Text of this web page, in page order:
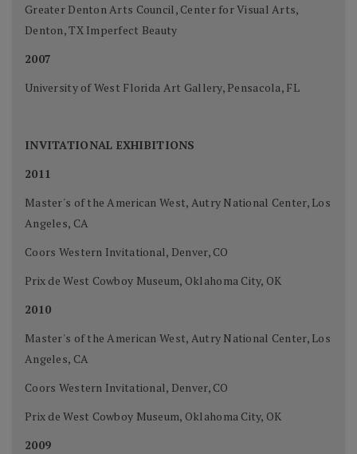
Greater Denton Arts Council, Center for Visual Arts,
Denton, TX Imperfect Beauty
2007
University of West Florida Art Gallery, Pensacola, FL
INVITATIONAL EXHIBITIONS
2011
Master's of the American West, Autry National Center, Los
Angeles, CA
Coors Western Invitational, Denver, CO
Prix de West Cowboy Museum, Oklahoma City, OK
2010
Master's of the American West, Autry National Center, Los
Angeles, CA
Coors Western Invitational, Denver, CO
Prix de West Cowboy Museum, Oklahoma City, OK
2009